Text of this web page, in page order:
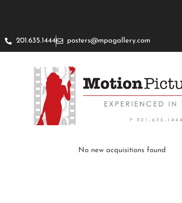
201.635.1444 posters@mpagallery.com
No new acquisitions found